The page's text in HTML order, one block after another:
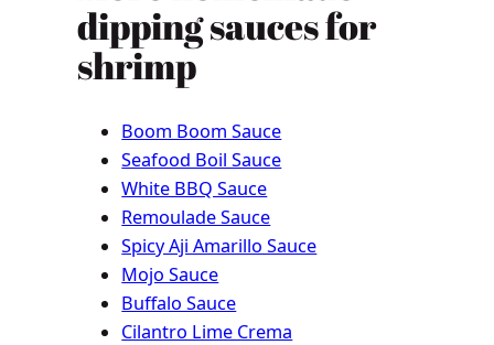
dipping sauces for
shrimp
Boom Boom Sauce
Seafood Boil Sauce
White BBQ Sauce
Remoulade Sauce
Spicy Aji Amarillo Sauce
Mojo Sauce
Buffalo Sauce
Cilantro Lime Crema